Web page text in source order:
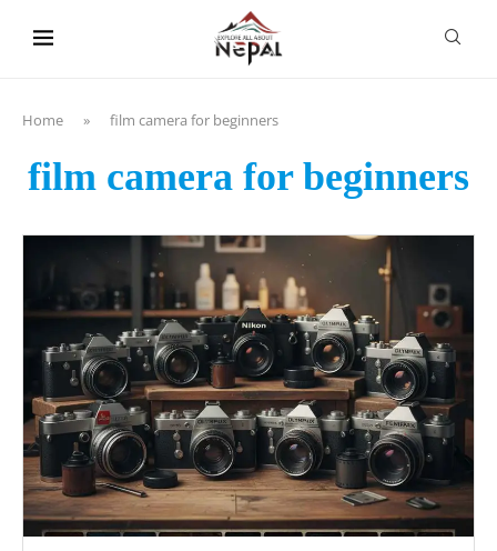
Home » film camera for beginners
film camera for beginners